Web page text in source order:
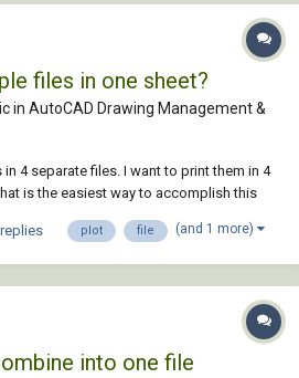
files in one sheet?
in AutoCAD Drawing Management &
4 separate files. I want to print them in 4
is the easiest way to accomplish this
plot file (and 1 more)
into one file